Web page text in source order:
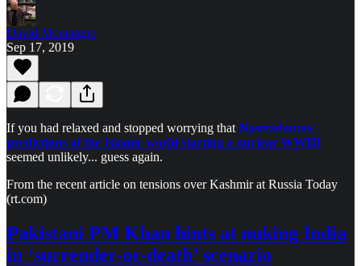
David Montaigne
Sep 17, 2019
If you had relaxed and stopped worrying that Nostradamus'
predictions of the Islamic world starting a nuclear WWIII
seemed unlikely... guess again.
From the recent article on tensions over Kashmir at Russia Today
(rt.com)
Pakistani PM Khan hints at nuking India
in ‘surrender-or-death’ scenario